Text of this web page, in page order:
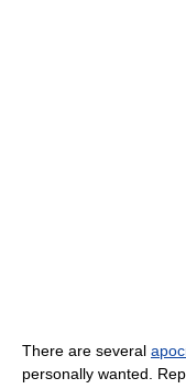
There are several
personally wanted.